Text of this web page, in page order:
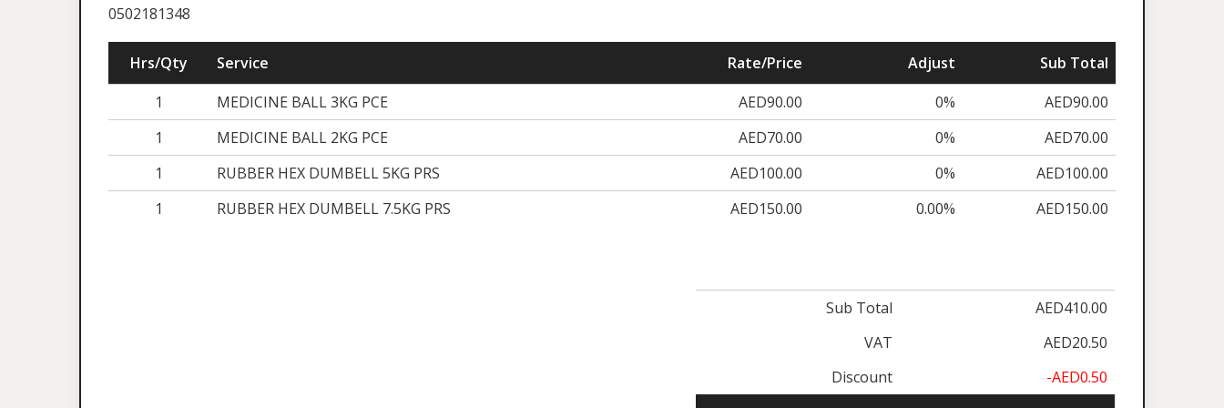
0502181348
Hrs/Qty Service Rate/Price Adjust
Sub Total
1
MEDICINE BALL 3KG PCE AED90.00 0%
AED90.00
1
MEDICINE BALL 2KG PCE AED70.00 0%
AED70.00
1
RUBBER HEX DUMBELL 5KG PRS AED100.00 0%
AED100.00
1
RUBBER HEX DUMBELL 7.5KG PRS AED150.00 0.00% AED150.00
Sub Total
AED410.00
VAT
AED20.50
Discount
-AED0.50